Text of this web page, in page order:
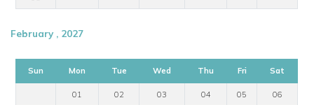
February , 2027
Sun Mon Tue Wed Thu Fri Sat
01 02 03 04 05 06